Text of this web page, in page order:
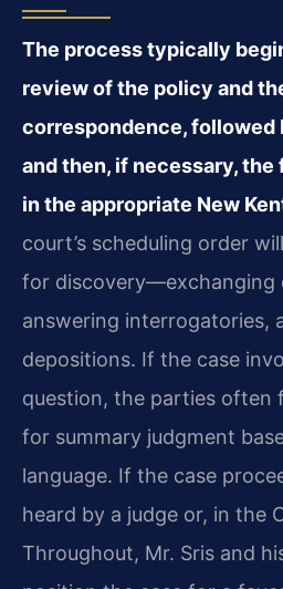
The process typically
review of the policy and
correspondence, followed
and then, if necessary,
in the appropriate New
court’s scheduling order
for discovery—exchanging
answering interrogatories,
depositions. If the case
question, the parties often
for summary judgment
language. If the case
heard by a judge or, in the
Throughout, Mr. Sris and